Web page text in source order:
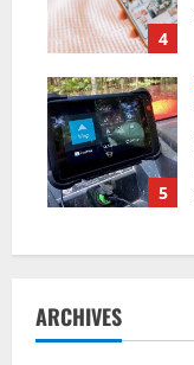
4
5
ARCHIVES